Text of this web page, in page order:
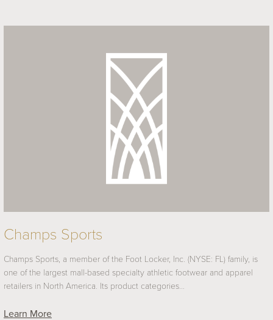
Champs Sports
Champs Sports, a member of the Foot Locker, Inc. (NYSE: FL) family, is
one of the largest mall-based specialty athletic footwear and apparel
retailers in North America. Its product categories…
Learn More